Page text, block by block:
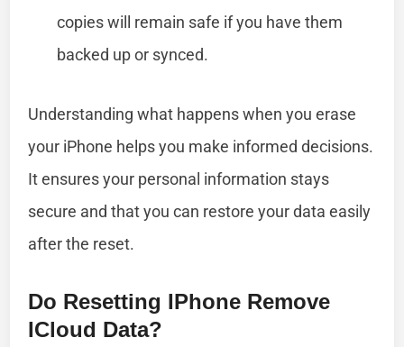
copies will remain safe if you have them
backed up or synced.
Understanding what happens when you erase
your iPhone helps you make informed decisions.
It ensures your personal information stays
secure and that you can restore your data easily
after the reset.
Do Resetting IPhone Remove
ICloud Data?